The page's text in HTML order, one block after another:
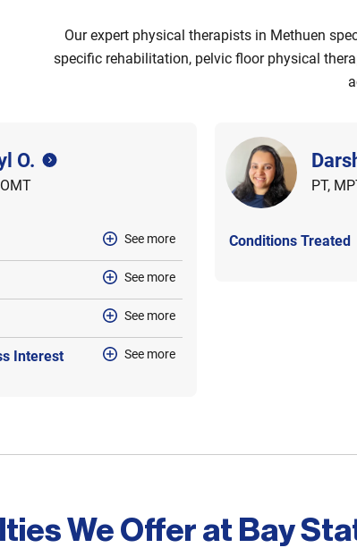
Our expert physical therapists in Methuen
specific rehabilitation, pelvic floor physical
O.
See more
See more
See more
Interest See more
PT,
Conditions Treated
We Offer at Bay